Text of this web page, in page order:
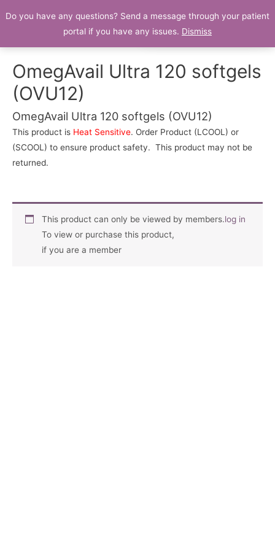
Patient Portal
OmegAvail Ultra 120 softgels
(OVU12)
OmegAvail Ultra 120 softgels (OVU12)
This product is Heat Sensitive. Order Product (LCOOL) or
(SCOOL) to ensure product safety. This product may not be
returned.
This product can only be viewed by members.
To view or purchase this product,
log in
if you are a member
Do you have any questions? Send a message through your patient
portal if you have any issues. Dismiss